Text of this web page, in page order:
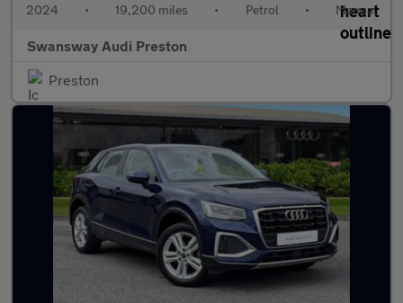
2024 • 19,200 miles • Petrol • Manual
Swansway Audi Preston
Preston